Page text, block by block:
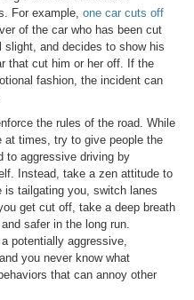
For example, one car cuts off
of the car who has been cut
and decides to show his
that cut him or her off. If the
fashion, the incident can
the rules of the road. While
at times, try to give people the
to aggressive driving by
Instead, take a zen attitude to
is tailgating you, switch lanes
get cut off, take a deep breath
safer in the long run.
potentially aggressive,
you never know what
that can annoy other